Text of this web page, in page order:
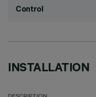
Control
INSTALLATION